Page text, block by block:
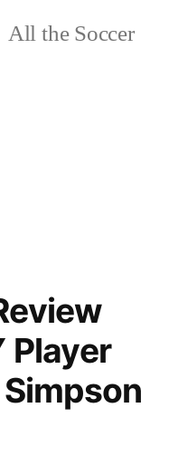
All the Soccer
Player
Simpson